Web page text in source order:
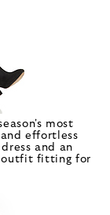
most
effortless
and an
outfit fitting for